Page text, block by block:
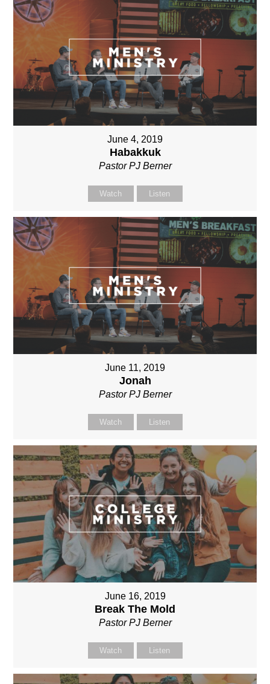
June 4, 2019
Habakkuk
Pastor PJ Berner
Watch Listen
June 11, 2019
Jonah
Pastor PJ Berner
Watch Listen
June 16, 2019
Break The Mold
Pastor PJ Berner
Watch Listen